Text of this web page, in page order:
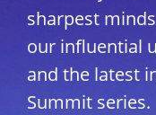
sharpest
our influential
and the latest
Summit series.